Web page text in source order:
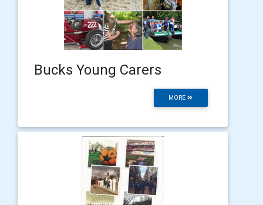
Bucks Young Carers
MORE